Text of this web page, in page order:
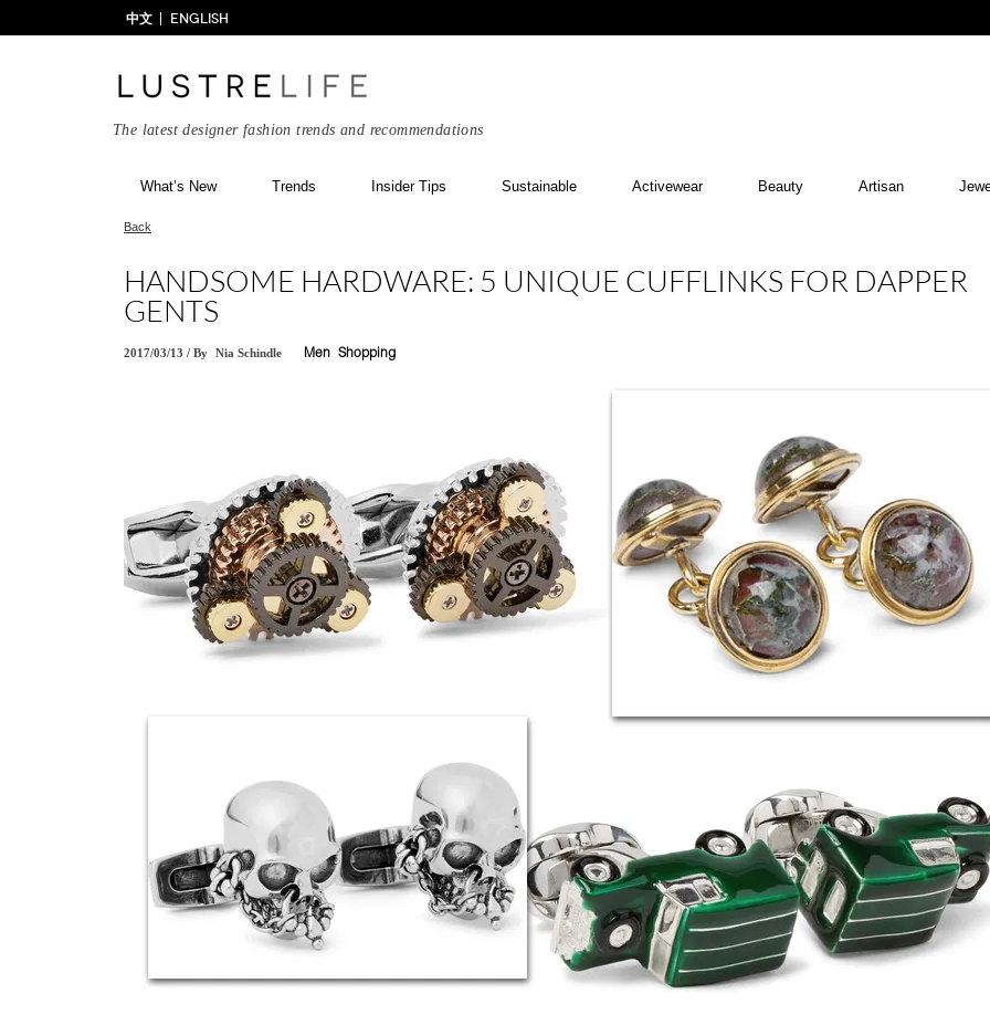
中文 ENGLISH
The latest designer fashion trends and recommendations
What’s New Trends Insider Tips Sustainable Activewear Beauty Artisan
Back
HANDSOME HARDWARE: 5 UNIQUE CUFFLINKS FOR DAPPER
GENTS
2017/03/13 / By Nia Schindle Men Shopping